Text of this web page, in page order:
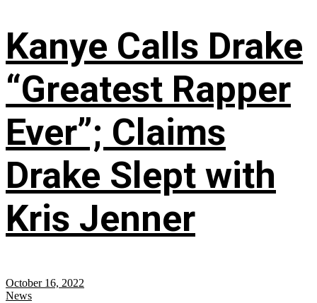
Kanye Calls Drake
“Greatest Rapper
Ever”; Claims
Drake Slept with
Kris Jenner
October 16, 2022
News